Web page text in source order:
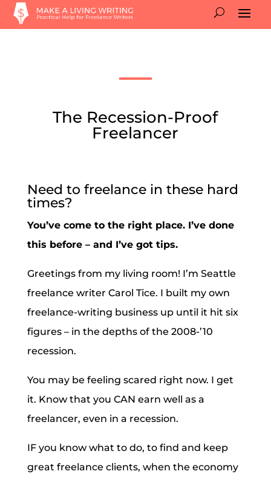
The Recession-Proof
Freelancer
Need to freelance in these hard
times?
You’ve come to the right place. I’ve done
this before – and I’ve got tips.
Greetings from my living room! I’m Seattle
freelance writer Carol Tice. I built my own
freelance-writing business up until it hit six
figures – in the depths of the 2008-’10
recession.
You may be feeling scared right now. I get
it. Know that you CAN earn well as a
freelancer, even in a recession.
IF you know what to do, to find and keep
great freelance clients, when the economy